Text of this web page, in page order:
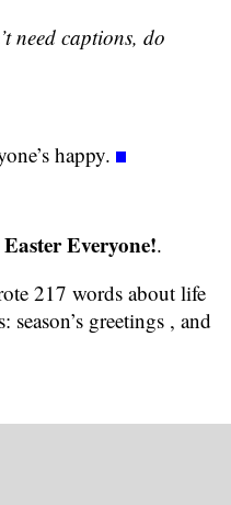
need captions, do
happy.
Everyone!.
217 words about life
season’s greetings , and